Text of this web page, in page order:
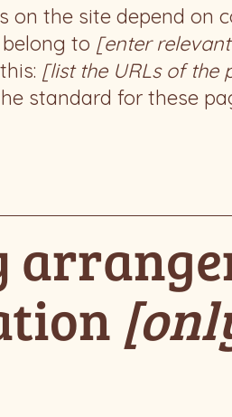
on the site depend on
to [enter
[list the URLs of the
standard for these